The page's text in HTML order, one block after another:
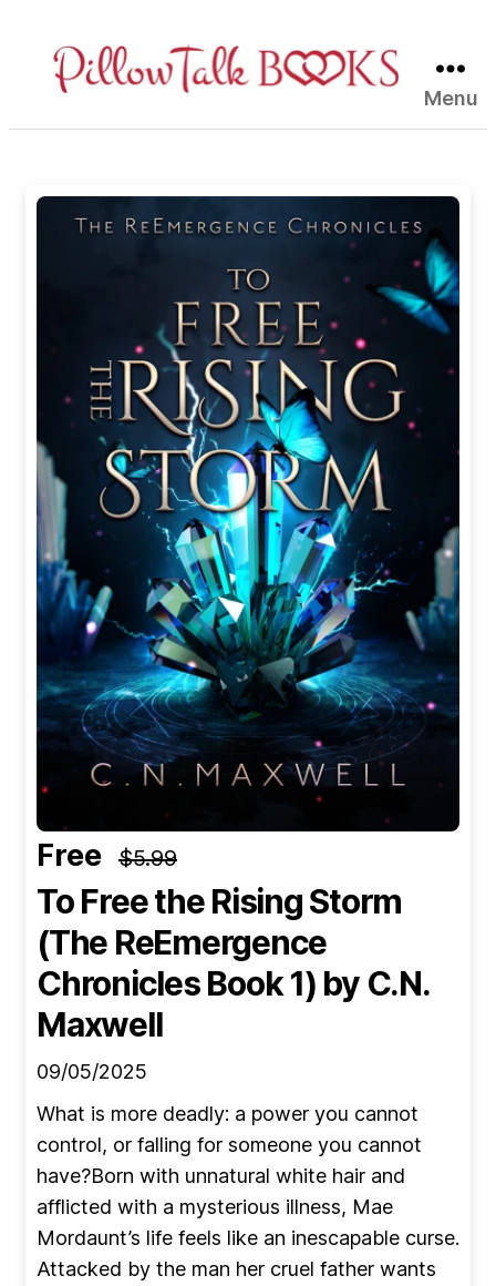
Talk
Menu
Free $5.99
To Free the Rising Storm
(The ReEmergence
Chronicles Book 1) by C.N.
Maxwell
09/05/2025
What is more deadly: a power you cannot
control, or falling for someone you cannot
have?Born with unnatural white hair and
afflicted with a mysterious illness, Mae
Mordaunt’s life feels like an inescapable curse.
Attacked by the man her cruel father wants